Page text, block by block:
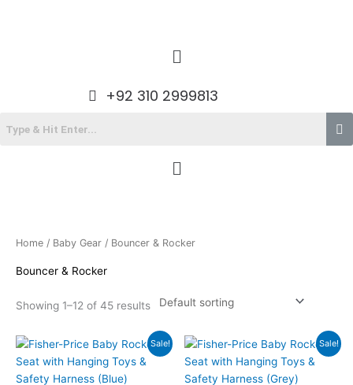
Menu
+92 310 2999813
Menu
Home / Baby Gear / Bouncer & Rocker
Bouncer & Rocker
Showing 1–12 of 45 results
Sale!
Original
price
was:
₨13,000.00.
Current
price
is:
₨8,599.00.
Sale!
Original
price
was:
₨13,000.00.
Current
price
is: